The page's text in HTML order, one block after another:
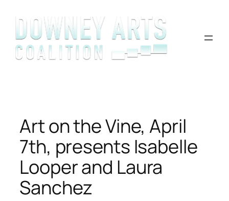
content
Art on the Vine, April
7th, presents Isabelle
Looper and Laura
Sanchez